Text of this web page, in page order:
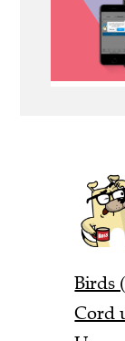
Birds
Cord